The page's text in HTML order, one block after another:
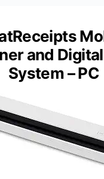
and
System – PC